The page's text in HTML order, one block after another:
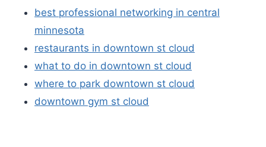
best professional networking in central
minnesota
restaurants in downtown st cloud
what to do in downtown st cloud
where to park downtown st cloud
downtown gym st cloud